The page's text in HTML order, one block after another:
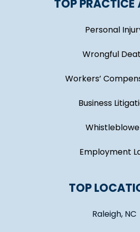
TOP PRACTICE
Personal
Wrongful
Workers’
Business
Employment
TOP
Raleigh, NC